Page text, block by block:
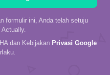
formulir ini, Anda telah setuju
Actually.
dan Kebijakan Privasi Google